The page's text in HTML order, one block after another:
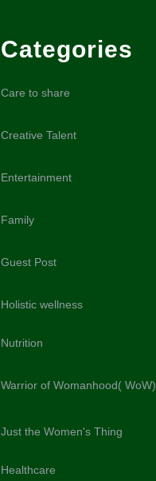
Categories
Care to share
Creative Talent
Entertainment
Family
Guest Post
Holistic wellness
Nutrition
Warrior of Womanhood( WoW)
Just the Women's Thing
Healthcare